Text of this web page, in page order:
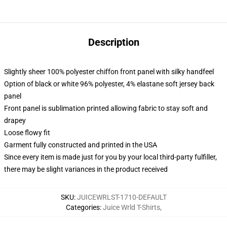
Description
Slightly sheer 100% polyester chiffon front panel with silky handfeel
Option of black or white 96% polyester, 4% elastane soft jersey back
panel
Front panel is sublimation printed allowing fabric to stay soft and
drapey
Loose flowy fit
Garment fully constructed and printed in the USA
Since every item is made just for you by your local third-party fulfiller,
there may be slight variances in the product received
SKU:JUICEWRLST-1710-DEFAULT
Categories:Juice Wrld T-Shirts,